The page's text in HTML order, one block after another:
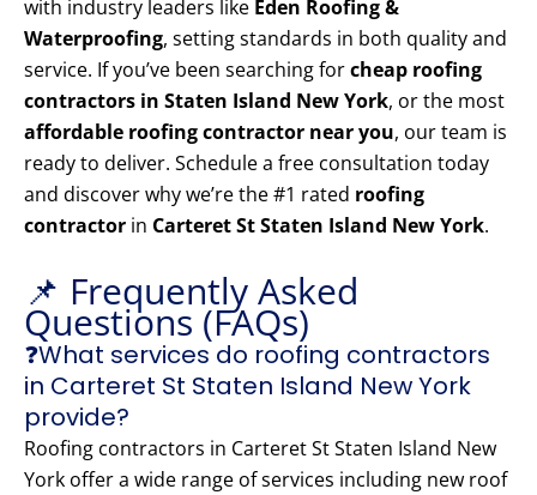
with industry leaders like Eden Roofing &
Waterproofing, setting standards in both quality and
service. If you’ve been searching forcheap roofing
contractors in Staten Island New York, or the most
affordable roofing contractor near you, our team is
ready to deliver. Schedule a free consultation today
and discover why we’re the #1 rated roofing
contractor in Carteret St Staten Island New York.
📌 Frequently Asked
Questions (FAQs)
❓What services do roofing contractors
in Carteret St Staten Island New York
provide?
Roofing contractors in Carteret St Staten Island New
York offer a wide range of services including new roof